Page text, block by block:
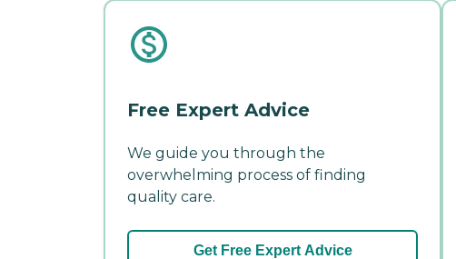
Free Expert Advice
We guide you through the
overwhelming process of finding
quality care.
Get Free Expert Advice